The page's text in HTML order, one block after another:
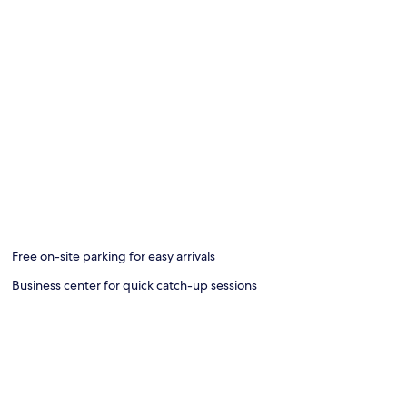
Free on-site parking for easy arrivals
Business center for quick catch-up sessions